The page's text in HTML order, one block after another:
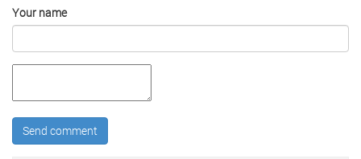
Your name
Send comment